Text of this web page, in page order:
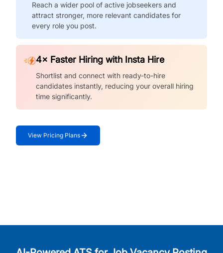
Reach a wider pool of active jobseekers and
attract stronger, more relevant candidates for
every role you post.
4× Faster Hiring with Insta Hire
Shortlist and connect with ready-to-hire
candidates instantly, reducing your overall hiring
time significantly.
View Pricing Plans